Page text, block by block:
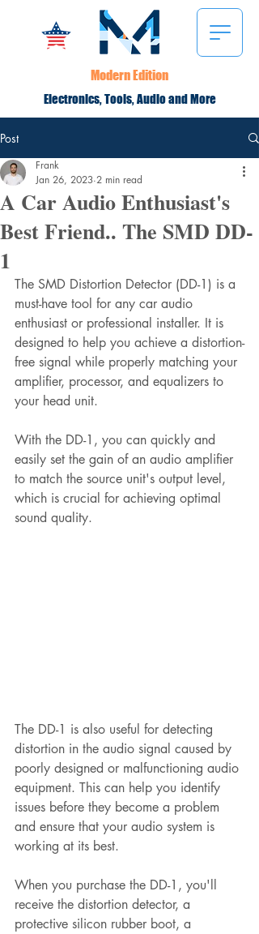
Electronics, Tools, Audio and More
Modern Edition
Post
A Car Audio Enthusiast's
Best Friend.. The SMD DD-
1
Frank
Jan 26, 2023 2 min read
The SMD Distortion Detector (DD-1) is a
must-have tool for any car audio
enthusiast or professional installer. It is
designed to help you achieve a distortion-
free signal while properly matching your
amplifier, processor, and equalizers to
your head unit.
With the DD-1, you can quickly and
easily set the gain of an audio amplifier
to match the source unit's output level,
which is crucial for achieving optimal
sound quality.
The DD-1 is also useful for detecting
distortion in the audio signal caused by
poorly designed or malfunctioning audio
equipment. This can help you identify
issues before they become a problem
and ensure that your audio system is
working at its best.
When you purchase the DD-1, you'll
receive the distortion detector, a
protective silicon rubber boot, a